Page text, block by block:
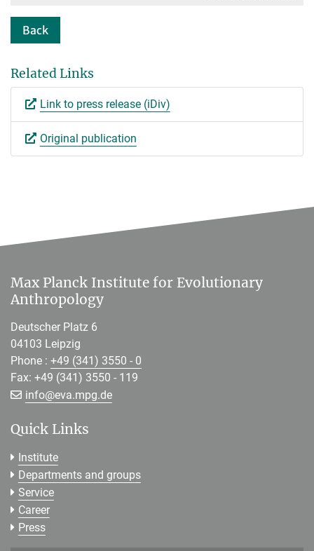
Back
Related Links
Link to press release (iDiv)
Original publication
Max Planck Institute for Evolutionary
Anthropology
Deutscher Platz 6
04103 Leipzig
Phone : +49 (341) 3550 - 0
Fax: +49 (341) 3550 - 119
info@[>>> Please remove the text! <<<]
eva.mpg.de
Quick Links
Institute
Departments and groups
Service
Career
Press